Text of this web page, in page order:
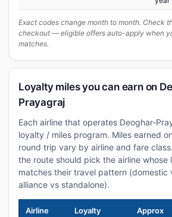
Exact codes change month to month. Check
checkout — eligible offers auto-apply when
matches.
Loyalty miles you can earn on
Prayagraj
Each airline that operates Deoghar-
loyalty / miles program. Miles earned
round trip vary by airline and fare
the route should pick the airline whose
matches their travel pattern (domestic
alliance vs standalone).
Airline
Loyalty
Approx